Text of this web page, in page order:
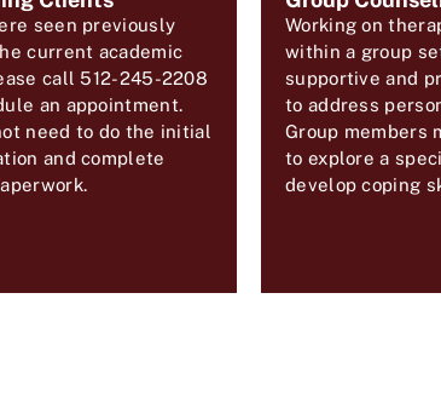
seen previously
current academic
call 512-245-2208
an appointment.
need to do the initial
and complete
Working on
within a group
supportive and
to address
Group members
to explore a
develop coping